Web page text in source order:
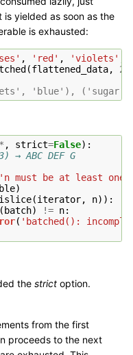
yielded as soon as the
is exhausted:
, 'red' , 'violets'
(flattened_data, 2
'blue'), ('sugar',
* , strict=False):
→ ABC DEF G
'n must be at least one'
)
islice(iterator, n)):
(batch) != n:
( 'batched():
the strict option.
from the first
proceeds to the next